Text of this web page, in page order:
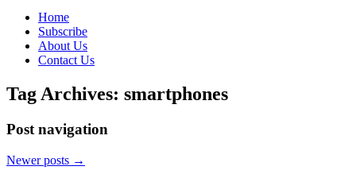
Home
Subscribe
About Us
Contact Us
Tag Archives: smartphones
Post navigation
Newer posts →